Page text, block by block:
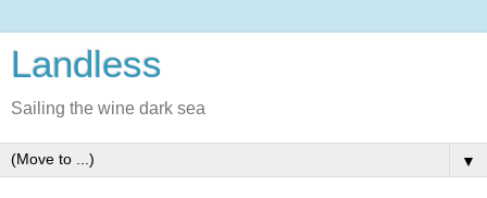
Landless
Sailing the wine dark sea
▼